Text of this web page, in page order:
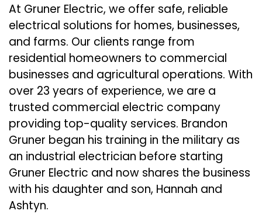
At Gruner Electric, we offer safe, reliable
electrical solutions for homes, businesses,
and farms. Our clients range from
residential homeowners to commercial
businesses and agricultural operations. With
over 23 years of experience, we are a
trusted commercial electric company
providing top-quality services. Brandon
Gruner began his training in the military as
an industrial electrician before starting
Gruner Electric and now shares the business
with his daughter and son, Hannah and
Ashtyn.